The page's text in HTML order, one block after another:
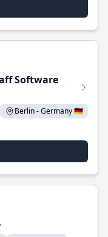
Software
Berlin - Germany 🇩🇪